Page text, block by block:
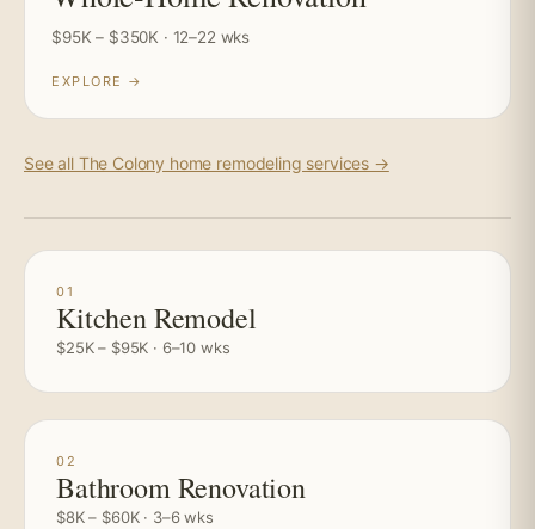
$95K – $350K · 12–22 wks
EXPLORE →
See all The Colony home remodeling services →
01
Kitchen Remodel
$25K – $95K · 6–10 wks
02
Bathroom Renovation
$8K – $60K · 3–6 wks